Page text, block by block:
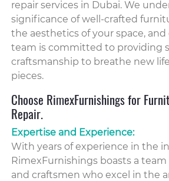
repair services in Dubai. We
significance of well-crafted
the aesthetics of your space,
team is committed to providing
craftsmanship to breathe new
pieces.
Choose RimexFurnishings for
Repair.
Expertise and Experience:
With years of experience in the
RimexFurnishings boasts a
and craftsmen who excel in the